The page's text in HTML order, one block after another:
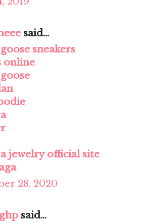
said...
sneakers
online
jewelry official site
28, 2020
said...